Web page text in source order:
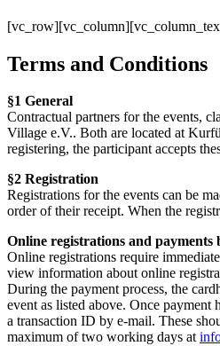
Terms and Conditions
§1 General
Contractual partners for the events,
Village e.V.. Both are located at
registering, the participant accepts
§2 Registration
Registrations for the events can be
order of their receipt. When the
Online registrations and payments
Online registrations require
view information about online
During the payment process, the
event as listed above. Once
a transaction ID by e-mail. These
maximum of two working days at